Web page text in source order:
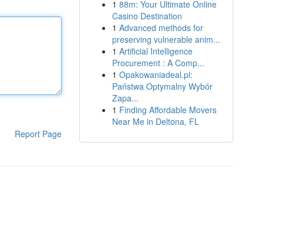
Report Page
1 88m: Your Ultimate Online
Casino Destination
1 Advanced methods for
preserving vulnerable anim...
1 Artificial Intelligence
Procurement : A Comp...
1 Opakowaniadeal.pl:
Państwa Optymalny Wybór
Zapa...
1 Finding Affordable Movers
Near Me in Deltona, FL